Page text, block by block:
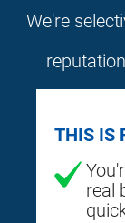
We're
THIS IS
real